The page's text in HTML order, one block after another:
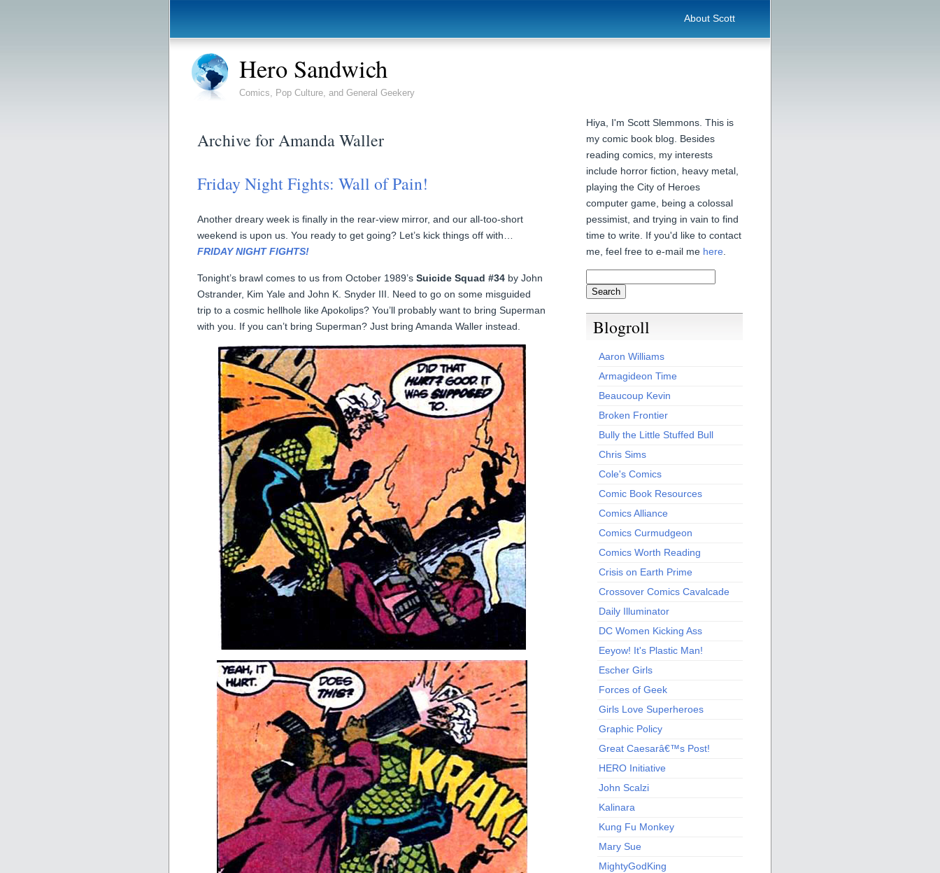
About Scott
Hero Sandwich
Comics, Pop Culture, and General Geekery
Archive for Amanda Waller
Friday Night Fights: Wall of Pain!
Another dreary week is finally in the rear-view mirror, and our all-too-short
weekend is upon us. You ready to get going? Let’s kick things off with…
FRIDAY NIGHT FIGHTS!
Tonight’s brawl comes to us from October 1989’s Suicide Squad #34 by John
Ostrander, Kim Yale and John K. Snyder III. Need to go on some misguided
trip to a cosmic hellhole like Apokolips? You’ll probably want to bring Superman
with you. If you can’t bring Superman? Just bring Amanda Waller instead.
Hiya, I'm Scott Slemmons. This is
my comic book blog. Besides
reading comics, my interests
include horror fiction, heavy metal,
playing the City of Heroes
computer game, being a colossal
pessimist, and trying in vain to find
time to write. If you'd like to contact
me, feel free to e-mail me here
Blogroll
Aaron Williams
Armagideon Time
Beaucoup Kevin
Broken Frontier
Bully the Little Stuffed Bull
Chris Sims
Cole's Comics
Comic Book Resources
Comics Alliance
Comics Curmudgeon
Comics Worth Reading
Crisis on Earth Prime
Crossover Comics Cavalcade
Daily Illuminator
DC Women Kicking Ass
Eeyow! It's Plastic Man!
Escher Girls
Forces of Geek
Girls Love Superheroes
Graphic Policy
Great Caesarâ€™s Post!
HERO Initiative
John Scalzi
Kalinara
Kung Fu Monkey
Mary Sue
MightyGodKing